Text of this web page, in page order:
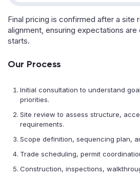
Final pricing is confirmed after a site
alignment, ensuring expectations
starts.
Our Process
Initial consultation to understand
priorities.
Site review to assess structure,
requirements.
Scope definition, sequencing plan,
Trade scheduling, permit
Construction, inspections,